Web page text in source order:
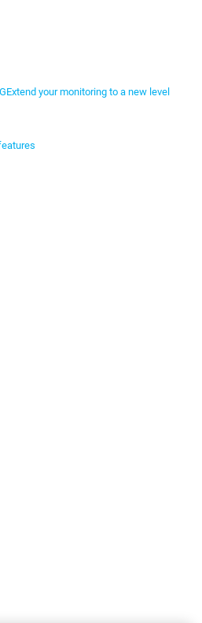
Extend your monitoring to a new level